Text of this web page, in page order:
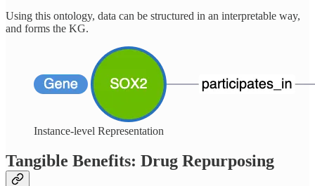
Using this ontology, data can be structured in an interpretable way,
and forms the KG.
Instance-level Representation
Tangible Benefits: Drug Repurposing